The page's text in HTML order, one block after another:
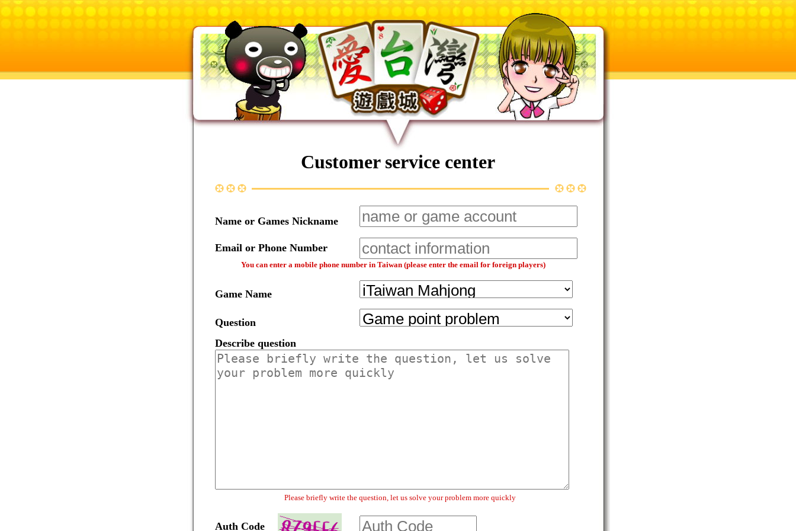
Customer service center
Name or Games Nickname
Email or Phone Number
You can enter a mobile phone number in Taiwan (please enter the email for foreign players)
Game Name
Question
Describe question
Please briefly write the question, let us solve your problem more quickly
Auth Code